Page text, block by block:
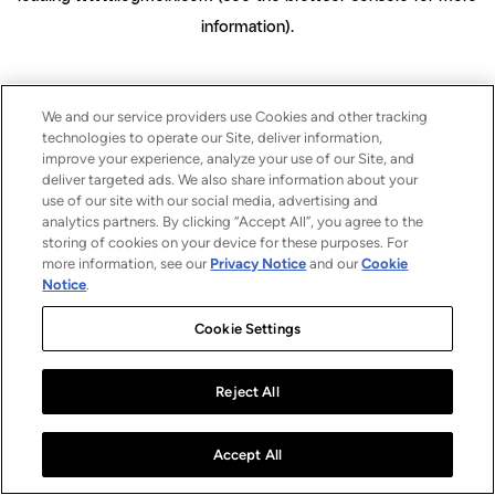
information).
We and our service providers use Cookies and other tracking
technologies to operate our Site, deliver information,
improve your experience, analyze your use of our Site, and
deliver targeted ads. We also share information about your
use of our site with our social media, advertising and
analytics partners. By clicking “Accept All”, you agree to the
storing of cookies on your device for these purposes. For
more information, see our Privacy Notice and ourCookie
Notice.
Cookie Settings
Reject All
Accept All